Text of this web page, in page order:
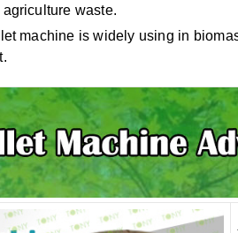
waste.
machine is widely using in